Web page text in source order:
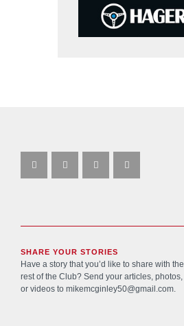
SHARE YOUR STORIES
Have a story that you’d like to share with the
rest of the Club? Send your articles, photos,
or videos to mikemcginley50@gmail.com